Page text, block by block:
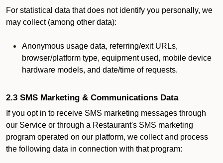
For statistical data that does not identify you personally, we
may collect (among other data):
Anonymous usage data, referring/exit URLs,
browser/platform type, equipment used, mobile device
hardware models, and date/time of requests.
2.3 SMS Marketing & Communications Data
If you opt in to receive SMS marketing messages through
our Service or through a Restaurant's SMS marketing
program operated on our platform, we collect and process
the following data in connection with that program: